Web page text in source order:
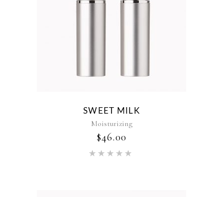
SWEET MILK
Moisturizing
$46.00